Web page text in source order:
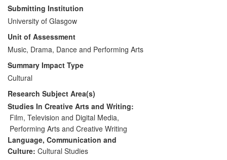
economic benefit to the
movement and the
communities which practice.
Research undertaken at the University of
Glasgow (UoG) by Martin Cloonan in the
censorship, regulation and legislation of
music has informed and had a direct
impact on a number of different anti-
censorship campaigns at both national
and international levels. In the UK his
work has informed policy changes,
specifically in relation to the licensing of
smaller live venues; and, internationally
his expertise has supported the
establishment of key bodies such as
Freemuse, the World Forum on Music
and Censorship, which lobbies against the
Submitting Institution
University of Glasgow
Unit of Assessment
Music, Drama, Dance and Performing Arts
Summary Impact Type
Cultural
Research Subject Area(s)
Studies In Creative Arts and Writing:
Film, Television and Digital Media,
Performing Arts and Creative Writing
Language, Communication and
Culture: Cultural Studies